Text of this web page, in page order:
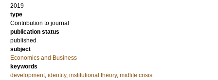
2019
type
Contribution to journal
publication status
published
subject
Economics and Business
keywords
development, identity, institutional theory, midlife crisis